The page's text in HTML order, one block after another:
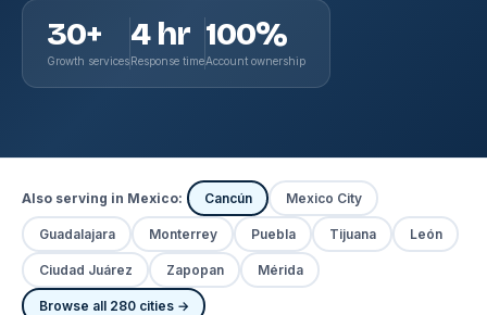
30+
Growth services
4 hr
Response time
100%
Account ownership
Also serving in Mexico: Cancún Mexico City
Guadalajara Monterrey Puebla Tijuana León
Ciudad Juárez Zapopan Mérida
Browse all 280 cities →